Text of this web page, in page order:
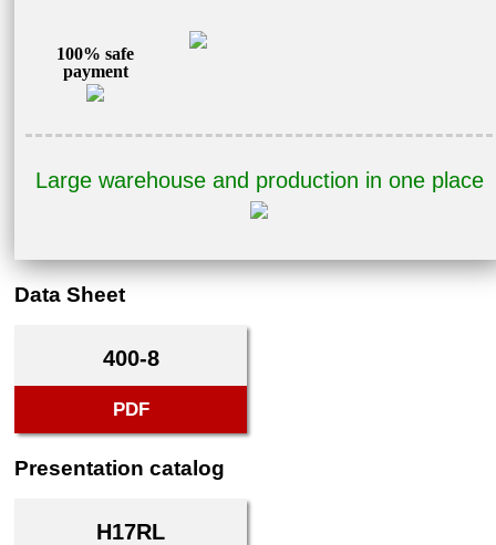
100% safe
payment
Large warehouse and production in one place
Data Sheet
400-8
PDF
Presentation catalog
H17RL